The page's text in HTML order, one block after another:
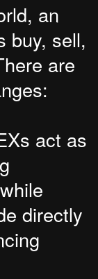
an
buy, sell,
are
act as
directly